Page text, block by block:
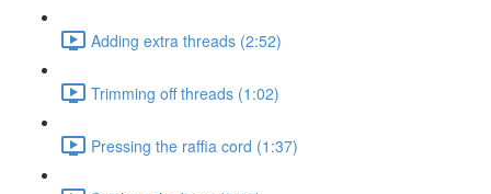
Adding extra threads (2:52)
Trimming off threads (1:02)
Pressing the raffia cord (1:37)